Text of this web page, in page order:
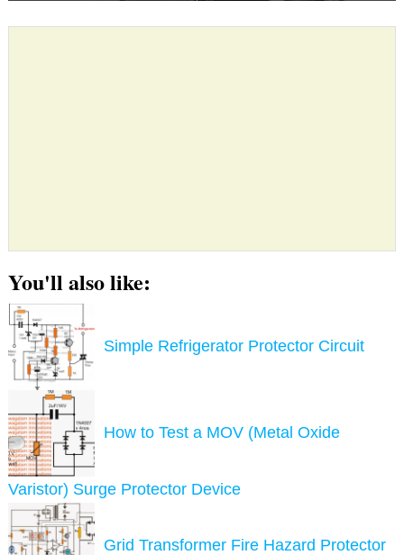
You'll also like:
Simple Refrigerator Protector Circuit
How to Test a MOV (Metal Oxide
Varistor) Surge Protector Device
Grid Transformer Fire Hazard Protector